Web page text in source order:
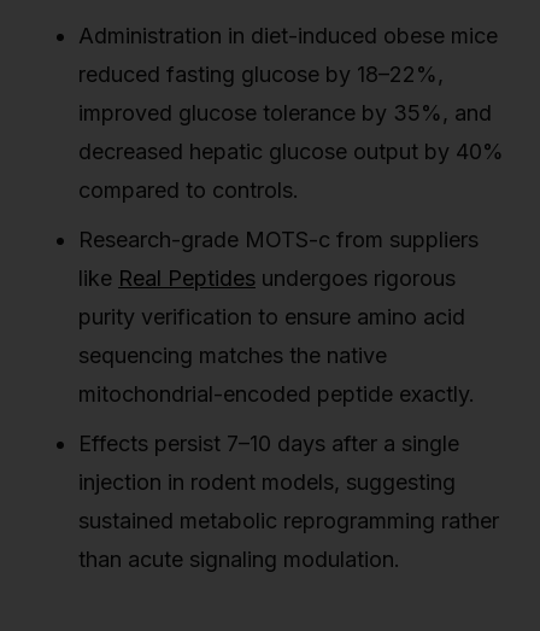
Administration in diet-induced obese mice
reduced fasting glucose by 18–22%,
improved glucose tolerance by 35%, and
decreased hepatic glucose output by 40%
compared to controls.
Research-grade MOTS-c from suppliers
like Real Peptides undergoes rigorous
purity verification to ensure amino acid
sequencing matches the native
mitochondrial-encoded peptide exactly.
Effects persist 7–10 days after a single
injection in rodent models, suggesting
sustained metabolic reprogramming rather
than acute signaling modulation.